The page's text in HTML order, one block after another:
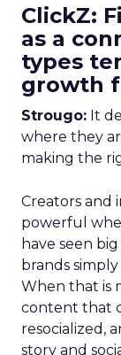
ClickZ:
as a
types
growth
Strougo: It
where they
making the
Creators and
powerful
have seen
brands
When that is
content that
resocialized,
story and